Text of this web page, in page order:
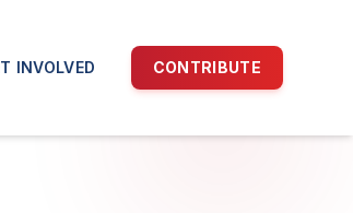
INVOLVED CONTRIBUTE